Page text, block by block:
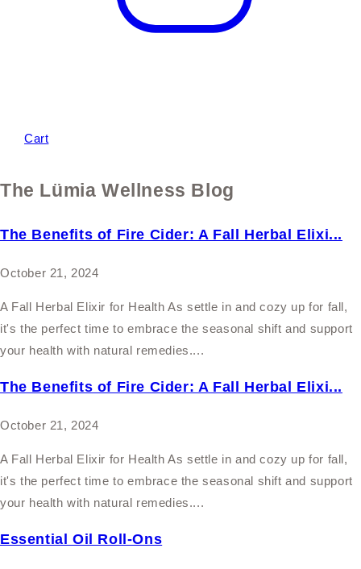
Cart
The Lümia Wellness Blog
The Benefits of Fire Cider: A Fall Herbal Elixi...
October 21, 2024
A Fall Herbal Elixir for Health As settle in and cozy up for fall,
it's the perfect time to embrace the seasonal shift and support
your health with natural remedies....
The Benefits of Fire Cider: A Fall Herbal Elixi...
October 21, 2024
A Fall Herbal Elixir for Health As settle in and cozy up for fall,
it's the perfect time to embrace the seasonal shift and support
your health with natural remedies....
Essential Oil Roll-Ons